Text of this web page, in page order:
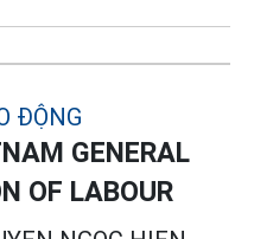
GENERAL
OF LABOUR